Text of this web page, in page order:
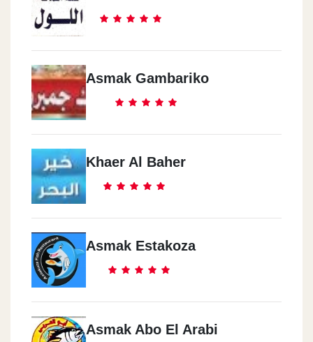
Asmak Gambariko
Khaer Al Baher
Asmak Estakoza
Asmak Abo El Arabi